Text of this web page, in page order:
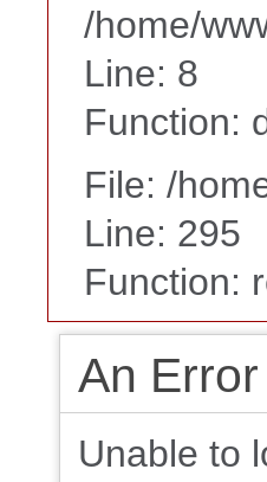
/home/
Line: 8
Function:
File: /
Line: 295
Function:
An
Unable to